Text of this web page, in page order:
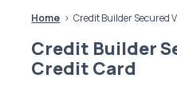
Home Credit Builder Secured
Credit Builder
Credit Card